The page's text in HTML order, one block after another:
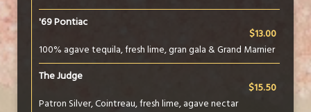
'69 Pontiac
$13.00
100% agave tequila, fresh lime, gran gala & Grand Marnier
The Judge
$15.50
Patron Silver, Cointreau, fresh lime, agave nectar